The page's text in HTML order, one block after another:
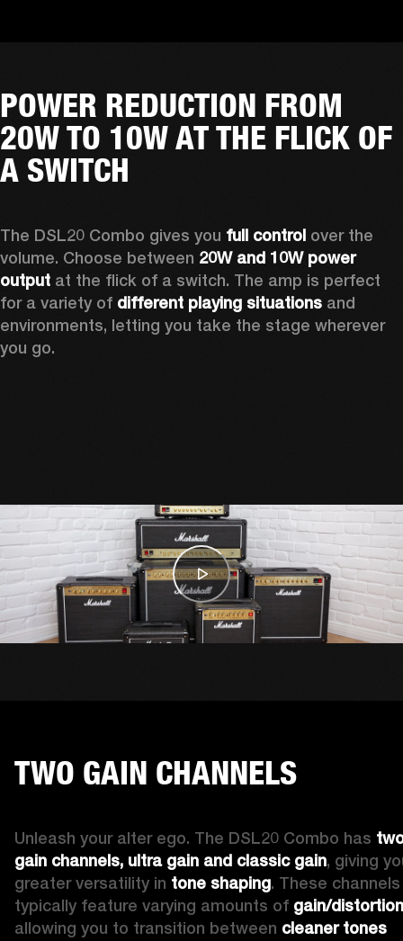
POWER REDUCTION FROM
20W TO 10W AT THE FLICK OF
A SWITCH
The DSL20 Combo gives you full control over the
volume. Choose between 20W and 10W power
output at the flick of a switch. The amp is perfect
for a variety of different playing situations and
environments, letting you take the stage wherever
you go.
TWO GAIN CHANNELS
Unleash your alter ego. The DSL20 Combo has
gain channels, ultra gain and classic gain, giving
greater versatility in tone shaping. These channels
typically feature varying amounts of gain/distortion
allowing you to transition between cleaner tones